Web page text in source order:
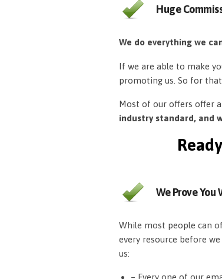
Huge
We do everything we
If we are able to make
promoting us. So for
Most of our offers offer
industry standard, and
We Prove
While most people can
every resource before
us:
– Every one of our